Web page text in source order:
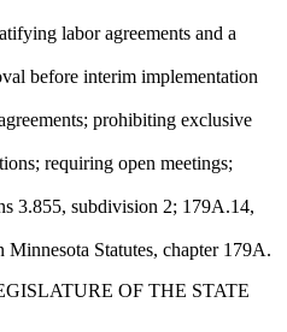
labor agreements and a
before interim implementation
prohibiting exclusive
requiring open meetings;
3.855, subdivision 2; 179A.14,
Statutes, chapter 179A.
OF THE STATE